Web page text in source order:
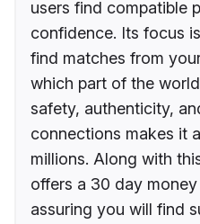
users find compatible
confidence. Its focus
find matches from
which part of the
safety, authenticity,
connections makes it
millions. Along with
offers a 30 day
assuring you will find